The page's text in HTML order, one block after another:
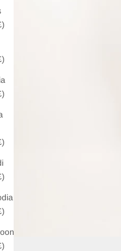
£)
£)
£)
£)
£)
£)
£)